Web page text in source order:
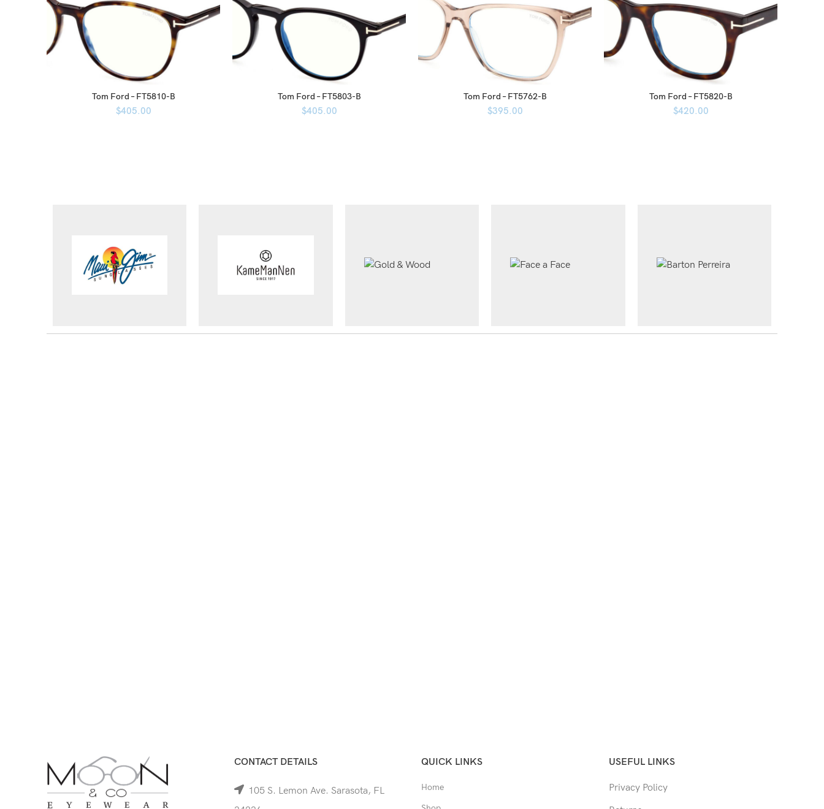
Tom Ford – FT5810-B
$405.00
Tom Ford – FT5803-B
$405.00
Tom Ford – FT5762-B
$395.00
Tom Ford – FT5820-B
$420.00
CONTACT DETAILS
105 S. Lemon Ave. Sarasota, FL
QUICK LINKS
Home
USEFUL LINKS
Privacy Policy